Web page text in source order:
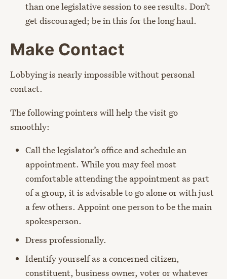
than one legislative session to see results. Don’t
get discouraged; be in this for the long haul.
Make Contact
Lobbying is nearly impossible without personal
contact.
The following pointers will help the visit go
smoothly:
Call the legislator’s office and schedule an
appointment. While you may feel most
comfortable attending the appointment as part
of a group, it is advisable to go alone or with just
a few others. Appoint one person to be the main
spokesperson.
Dress professionally.
Identify yourself as a concerned citizen,
constituent, business owner, voter or whatever